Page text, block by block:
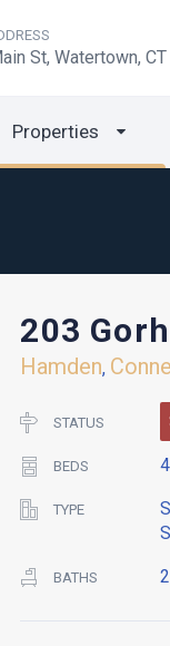
St, Watertown, CT
Properties
203
Hamden,
STATUS
BEDS 4
TYPE
BATHS 2